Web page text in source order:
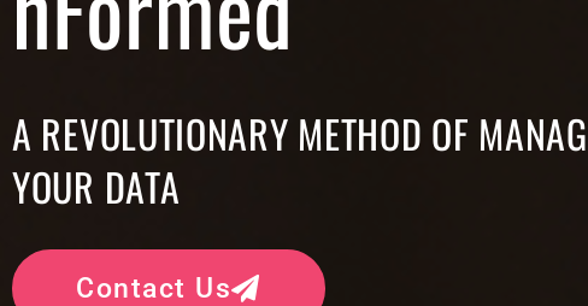
A REVOLUTIONARY METHOD OF
YOUR DATA
Contact Us